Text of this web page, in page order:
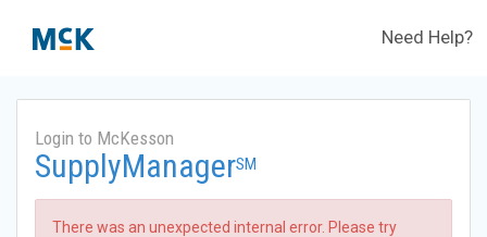
Need Help?
Login to McKesson
SupplyManagerSM
There was an unexpected internal error. Please try